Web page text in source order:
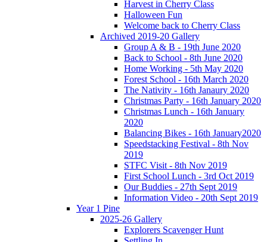
Harvest in Cherry Class
Halloween Fun
Welcome back to Cherry Class
Archived 2019-20 Gallery
Group A & B - 19th June 2020
Back to School - 8th June 2020
Home Working - 5th May 2020
Forest School - 16th March 2020
The Nativity - 16th Janaury 2020
Christmas Party - 16th January 2020
Christmas Lunch - 16th January
2020
Balancing Bikes - 16th January2020
Speedstacking Festival - 8th Nov
2019
STFC Visit - 8th Nov 2019
First School Lunch - 3rd Oct 2019
Our Buddies - 27th Sept 2019
Information Video - 20th Sept 2019
Year 1 Pine
2025-26 Gallery
Explorers Scavenger Hunt